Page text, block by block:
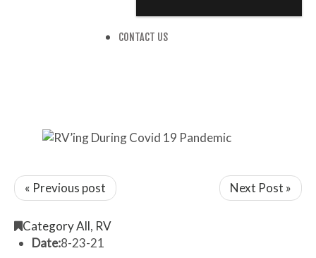
CONTACT US
« Previous post Next Post »
Category All, RV
Date:8-23-21